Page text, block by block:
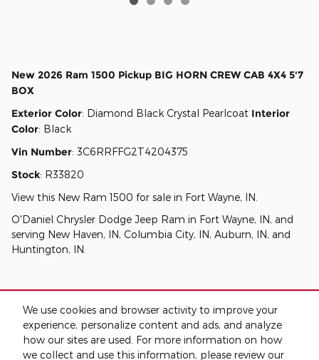
We use cookies and browser activity to improve your
experience, personalize content and ads, and analyze
how our sites are used. For more information on how
we collect and use this information, please review our
New 2026 Ram 1500 Pickup BIG HORN CREW CAB 4X4 5'7
BOX
Exterior Color: Diamond Black Crystal Pearlcoat Interior
Color: Black
Vin Number: 3C6RRFFG2T4204375
Stock: R33820
View this New Ram 1500 for sale in Fort Wayne, IN
O'Daniel Chrysler Dodge Jeep Ram in Fort Wayne, IN, and
serving New Haven, IN, Columbia City, IN, Auburn, IN, and
Huntington, IN